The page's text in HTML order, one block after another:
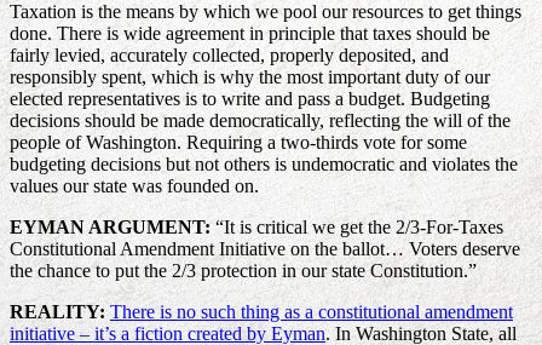
Taxation is the means by which we pool our resources to get things
done. There is wide agreement in principle that taxes should be
fairly levied, accurately collected, properly deposited, and
responsibly spent, which is why the most important duty of our
elected representatives is to write and pass a budget. Budgeting
decisions should be made democratically, reflecting the will of the
people of Washington. Requiring a two-thirds vote for some
budgeting decisions but not others is undemocratic and violates the
values our state was founded on.
EYMAN ARGUMENT: “It is critical we get the 2/3-For-Taxes
Constitutional Amendment Initiative on the ballot… Voters deserve
the chance to put the 2/3 protection in our state Constitution.”
REALITY: There is no such thing as a constitutional amendment
initiative – it’s a fiction created by Eyman. In Washington State, all